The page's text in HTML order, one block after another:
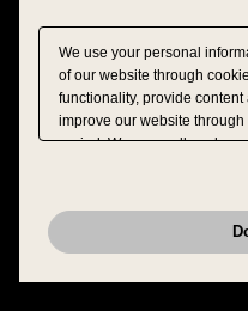
We use your personal
of our website through
functionality, provide
improve our website
period. We may sell or
analytics service partners.
have provided to them or
analyze and optimize
have the right to opt out of
to
honored.Change your sell or